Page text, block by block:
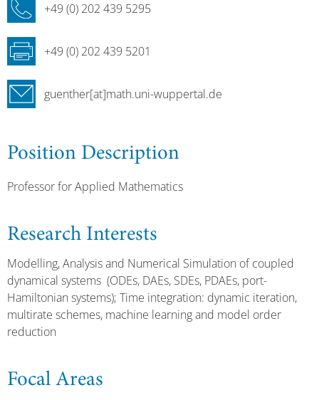
+49 (0) 202 439 5295
+49 (0) 202 439 5201
guenther[at]math.uni-wuppertal.de
Position Description
Professor for Applied Mathematics
Research Interests
Modelling, Analysis and Numerical Simulation of coupled
dynamical systems (ODEs, DAEs, SDEs, PDAEs, port-
Hamiltonian systems); Time integration: dynamic iteration,
multirate schemes, machine learning and model order
reduction
Focal Areas